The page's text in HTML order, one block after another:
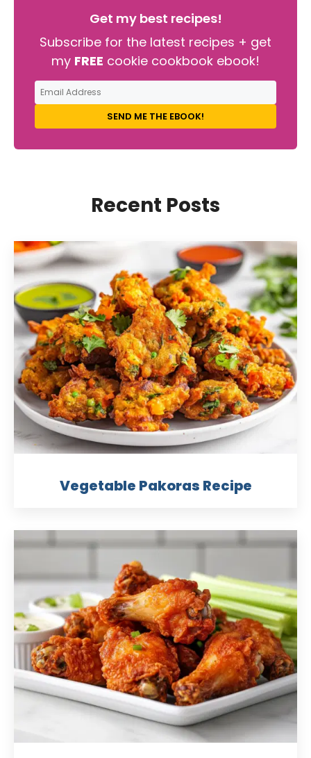
Get my best recipes!
Subscribe for the latest recipes + get
my FREE cookie cookbook ebook!
SEND ME THE EBOOK!
Recent Posts
Vegetable Pakoras Recipe